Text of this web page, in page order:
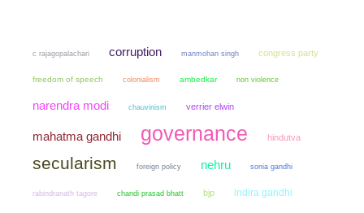
c rajagopalachari corruption manmohan singh congress party
freedom of speech colonialism ambedkar non violence
narendra modi chauvinism verrier elwin
mahatma gandhi governance hindutva
secularism foreign policy nehru sonia gandhi
rabindranath tagore chandi prasad bhatt bjp indira gandhi